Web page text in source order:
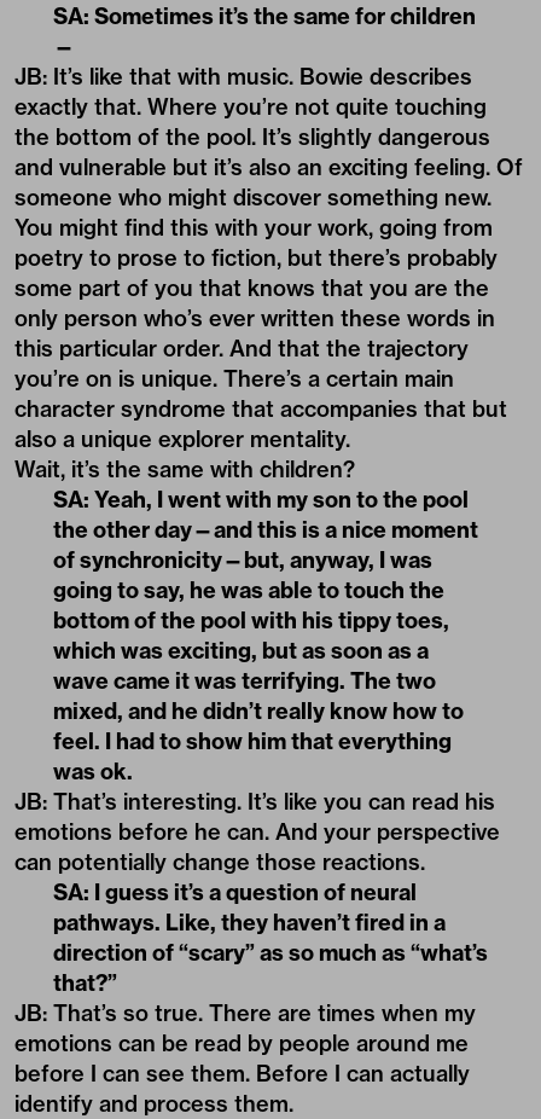
SA: Sometimes it’s the same for children
—
JB: It’s like that with music. Bowie describes
exactly that. Where you’re not quite touching
the bottom of the pool. It’s slightly dangerous
and vulnerable but it’s also an exciting feeling. Of
someone who might discover something new.
You might find this with your work, going from
poetry to prose to fiction, but there’s probably
some part of you that knows that you are the
only person who’s ever written these words in
this particular order. And that the trajectory
you’re on is unique. There’s a certain main
character syndrome that accompanies that but
also a unique explorer mentality.
Wait, it’s the same with children?
SA: Yeah, I went with my son to the pool
the other day—and this is a nice moment
of synchronicity—but, anyway, I was
going to say, he was able to touch the
bottom of the pool with his tippy toes,
which was exciting, but as soon as a
wave came it was terrifying. The two
mixed, and he didn’t really know how to
feel. I had to show him that everything
was ok.
JB: That’s interesting. It’s like you can read his
emotions before he can. And your perspective
can potentially change those reactions.
SA: I guess it’s a question of neural
pathways. Like, they haven’t fired in a
direction of “scary” as so much as “what’s
that?”
JB: That’s so true. There are times when my
emotions can be read by people around me
before I can see them. Before I can actually
identify and process them.